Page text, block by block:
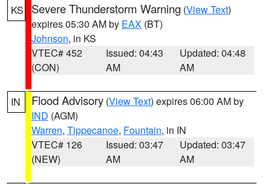
KS Severe Thunderstorm Warning (View Text)
expires 05:30 AM by EAX (BT)
Johnson, in KS
VTEC# 452
(CON)
Issued: 04:43
AM
Updated: 04:48
AM
IN Flood Advisory (View Text) expires 06:00 AM by
IND (AGM)
Warren, Tippecanoe, Fountain, in IN
VTEC# 126
(NEW)
Issued: 03:47
AM
Updated: 03:47
AM